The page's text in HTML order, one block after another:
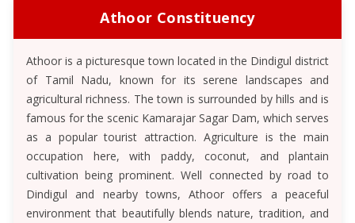
Athoor Constituency
Athoor is a picturesque town located in the Dindigul district
of Tamil Nadu, known for its serene landscapes and
agricultural richness. The town is surrounded by hills and is
famous for the scenic Kamarajar Sagar Dam, which serves
as a popular tourist attraction. Agriculture is the main
occupation here, with paddy, coconut, and plantain
cultivation being prominent. Well connected by road to
Dindigul and nearby towns, Athoor offers a peaceful
environment that beautifully blends nature, tradition, and